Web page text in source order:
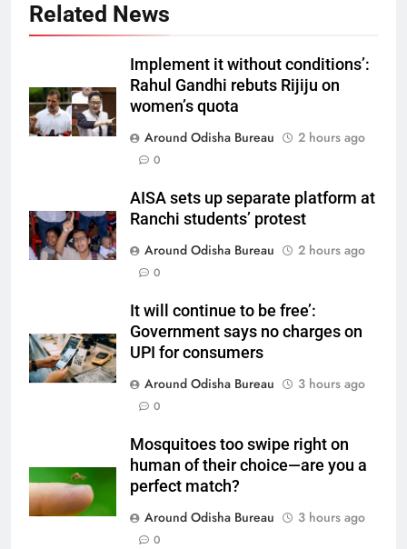
Related News
Implement it without conditions’:
Rahul Gandhi rebuts Rijiju on
women’s quota
Around Odisha Bureau
2 hours ago
0
AISA sets up separate platform at
Ranchi students’ protest
Around Odisha Bureau
2 hours ago
0
It will continue to be free’:
Government says no charges on
UPI for consumers
Around Odisha Bureau
3 hours ago
0
Mosquitoes too swipe right on
human of their choice—are you a
perfect match?
Around Odisha Bureau
3 hours ago
0